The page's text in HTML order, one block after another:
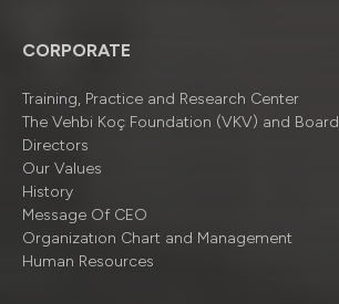
CORPORATE
Training, Practice and Research Center
The Vehbi Koç Foundation (VKV) and
Directors
Our Values
History
Message Of CEO
Organizatıon Chart and Management
Human Resources